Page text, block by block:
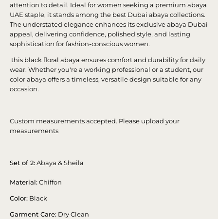
attention to detail. Ideal for women seeking a premium abaya
UAE staple, it stands among the best Dubai abaya collections.
The understated elegance enhances its exclusive abaya Dubai
appeal, delivering confidence, polished style, and lasting
sophistication for fashion-conscious women.
this black floral abaya ensures comfort and durability for daily
wear. Whether you're a working professional or a student, our
color abaya offers a timeless, versatile design suitable for any
occasion.
Custom measurements accepted. Please upload your
measurements
Set of 2:Abaya & Sheila
Material:Chiffon
Color: Black
Garment Care: Dry Clean